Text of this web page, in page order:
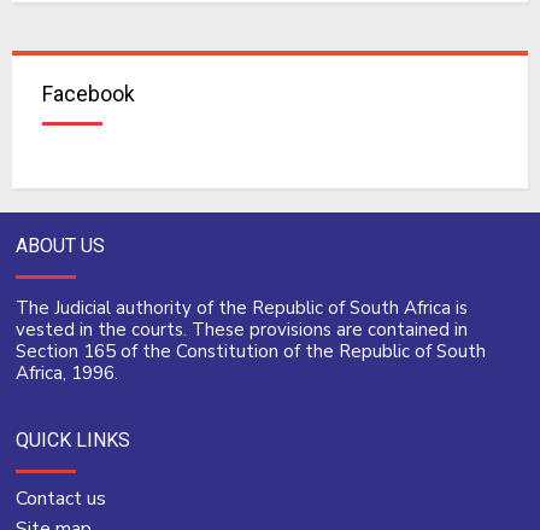
Facebook
ABOUT US
The Judicial authority of the Republic of South Africa is
vested in the courts. These provisions are contained in
Section 165 of the Constitution of the Republic of South
Africa, 1996.
QUICK LINKS
Contact us